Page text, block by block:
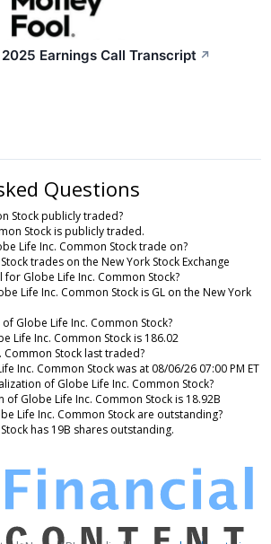
Earnings Call Transcript ↗
Questions
Stock publicly traded?
Stock is publicly traded.
Life Inc. Common Stock trade on?
trades on the New York Stock Exchange
Globe Life Inc. Common Stock?
Life Inc. Common Stock is GL on the New York
Globe Life Inc. Common Stock?
Life Inc. Common Stock is 186.02
Common Stock last traded?
Inc. Common Stock was at 08/06/26 07:00 PM ET
of Globe Life Inc. Common Stock?
Globe Life Inc. Common Stock is 18.92B
Life Inc. Common Stock are outstanding?
has 19B shares outstanding.